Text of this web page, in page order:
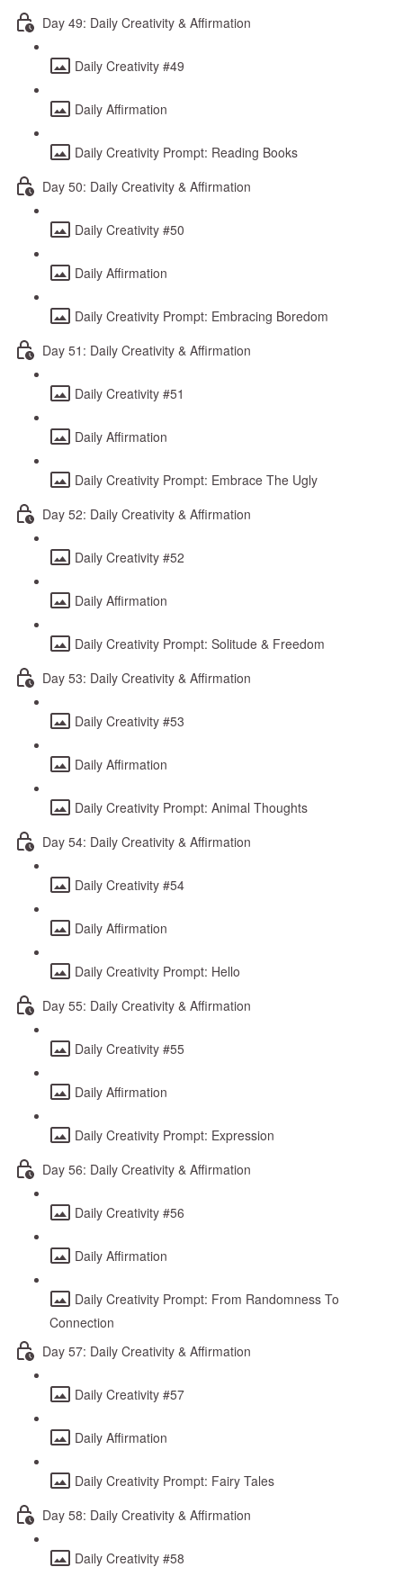
Day 49: Daily Creativity & Affirmation
Daily Creativity #49
Daily Affirmation
Daily Creativity Prompt: Reading Books
Day 50: Daily Creativity & Affirmation
Daily Creativity #50
Daily Affirmation
Daily Creativity Prompt: Embracing Boredom
Day 51: Daily Creativity & Affirmation
Daily Creativity #51
Daily Affirmation
Daily Creativity Prompt: Embrace The Ugly
Day 52: Daily Creativity & Affirmation
Daily Creativity #52
Daily Affirmation
Daily Creativity Prompt: Solitude & Freedom
Day 53: Daily Creativity & Affirmation
Daily Creativity #53
Daily Affirmation
Daily Creativity Prompt: Animal Thoughts
Day 54: Daily Creativity & Affirmation
Daily Creativity #54
Daily Affirmation
Daily Creativity Prompt: Hello
Day 55: Daily Creativity & Affirmation
Daily Creativity #55
Daily Affirmation
Daily Creativity Prompt: Expression
Day 56: Daily Creativity & Affirmation
Daily Creativity #56
Daily Affirmation
Daily Creativity Prompt: From Randomness To
Connection
Day 57: Daily Creativity & Affirmation
Daily Creativity #57
Daily Affirmation
Daily Creativity Prompt: Fairy Tales
Day 58: Daily Creativity & Affirmation
Daily Creativity #58